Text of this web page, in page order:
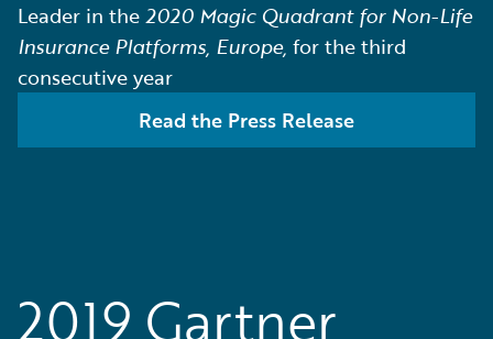
Leader in the2020 Magic Quadrant for Non-Life
Insurance Platforms, Europe, for the third
consecutive year
Read the Press Release
2019 Gartner